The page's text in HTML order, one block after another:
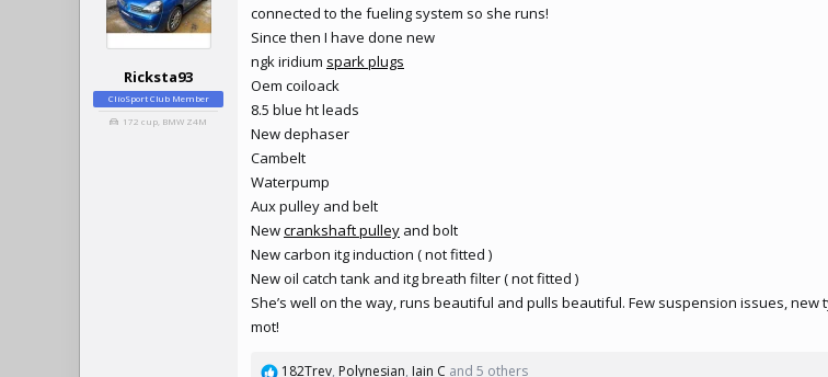
Ricksta93
ClioSport Club Member
172 cup, BMW Z4M
connected to the fueling system so she runs!
Since then I have done new
ngk iridium spark plugs
Oem coiloack
8.5 blue ht leads
New dephaser
Cambelt
Waterpump
Aux pulley and belt
Newcrankshaft pulley and bolt
New carbon itg induction ( not fitted )
New oil catch tank and itg breath filter ( not fitted )
She’s well on the way, runs beautiful and pulls beautiful. Few suspension issues,
mot!
182Trev, Polynesian, Iain C and 5 others